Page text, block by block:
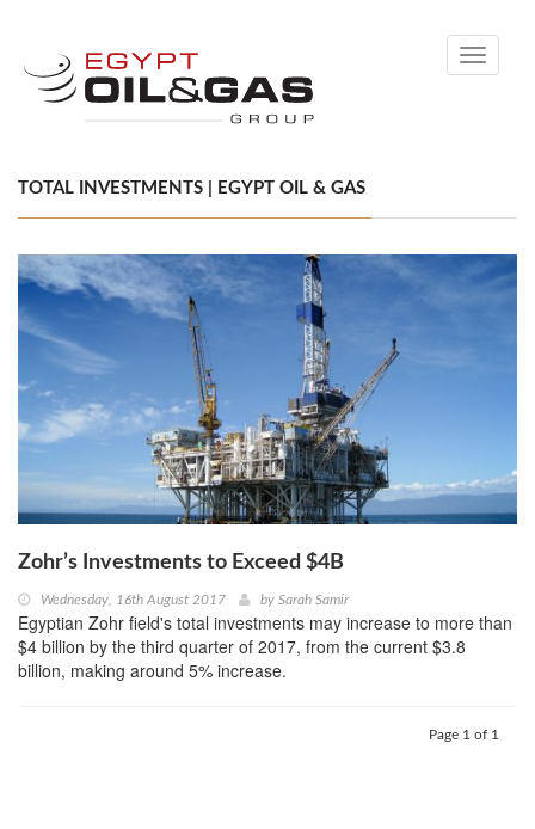
Toggle
TOTAL INVESTMENTS | EGYPT OIL & GAS
Zohr’s Investments to Exceed $4B
Wednesday, 16th August 2017 by Sarah Samir
Egyptian Zohr field's total investments may increase to more than
$4 billion by the third quarter of 2017, from the current $3.8
billion, making around 5% increase.
Page 1 of 1